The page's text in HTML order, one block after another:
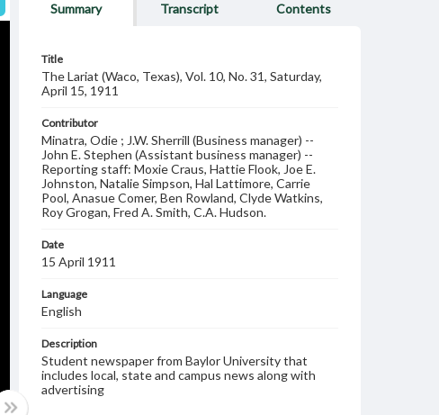
Summary Transcript Contents
Title
The Lariat (Waco, Texas), Vol. 10, No. 31, Saturday,
April 15, 1911
Contributor
Minatra, Odie ; J.W. Sherrill (Business manager) --
John E. Stephen (Assistant business manager) --
Reporting staff: Moxie Craus, Hattie Flook, Joe E.
Johnston, Natalie Simpson, Hal Lattimore, Carrie
Pool, Anasue Comer, Ben Rowland, Clyde Watkins,
Roy Grogan, Fred A. Smith, C.A. Hudson.
Date
15 April 1911
Language
English
Description
Student newspaper from Baylor University that
includes local, state and campus news along with
advertising